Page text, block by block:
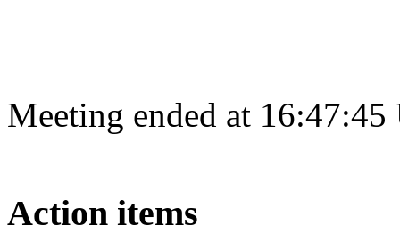
Meeting ended at
Action items